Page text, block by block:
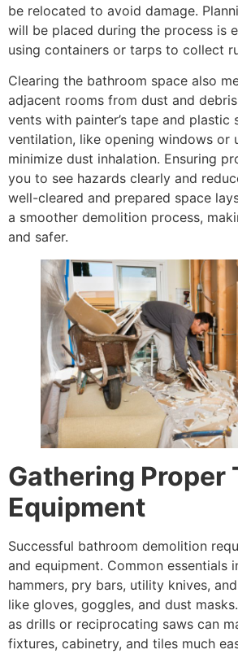
be relocated to avoid damage.
will be placed during the process is
using containers or tarps to collect
Clearing the bathroom space also
adjacent rooms from dust and
vents with painter’s tape and plastic
ventilation, like opening windows or
minimize dust inhalation. Ensuring
you to see hazards clearly and
well-cleared and prepared space
a smoother demolition process,
and safer.
Gathering Proper
Equipment
Successful bathroom demolition
and equipment. Common essentials
hammers, pry bars, utility knives,
like gloves, goggles, and dust
as drills or reciprocating saws can
fixtures, cabinetry, and tiles much